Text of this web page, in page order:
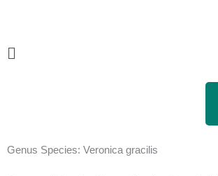
content
Main
Genus Species: Veronica gracilis